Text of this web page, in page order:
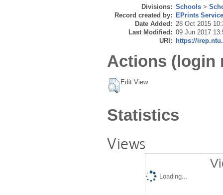
Divisions: Schools >
Record created by:
EPrints
Date Added: 28 Oct 2015
Last Modified: 09 Jun 2017
URI:
https://
Actions (login
Edit View
Statistics
Views
Loading...